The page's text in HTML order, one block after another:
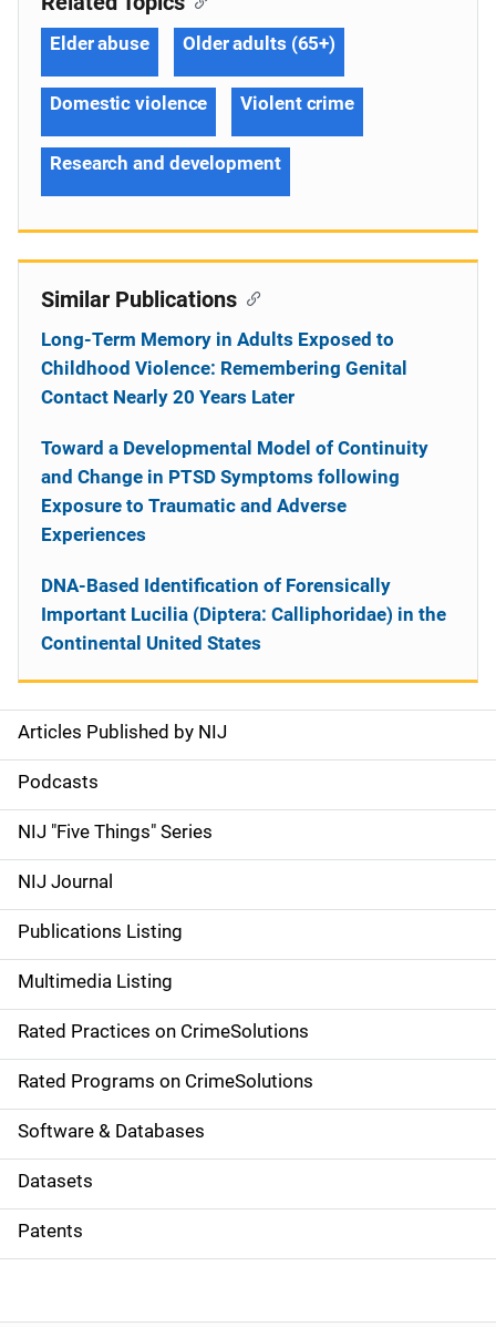
S
i
d
e
n
a
v
i
g
a
t
i
o
Articles Published by NIJ
Podcasts
NIJ "Five Things" Series
NIJ Journal
Publications Listing
Multimedia Listing
Rated Practices on CrimeSolutions
Rated Programs on CrimeSolutions
Software & Databases
Datasets
Patents
Elder abuse Older adults (65+)
Domestic violence Violent crime
Research and development
Similar Publications
Long-Term Memory in Adults Exposed to
Childhood Violence: Remembering Genital
Contact Nearly 20 Years Later
Toward a Developmental Model of Continuity
and Change in PTSD Symptoms following
Exposure to Traumatic and Adverse
Experiences
DNA-Based Identification of Forensically
Important Lucilia (Diptera: Calliphoridae) in the
Continental United States